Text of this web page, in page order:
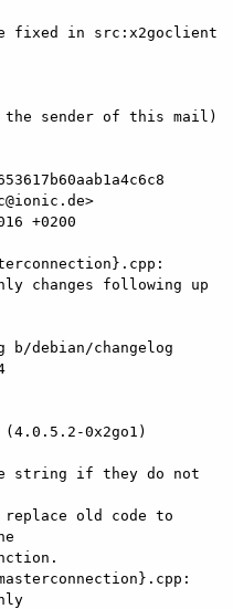
fixed in src:x2goclient
the sender of this mail)
+0200
changes following up
debian/changelog
(4.0.5.2-0x2go1)